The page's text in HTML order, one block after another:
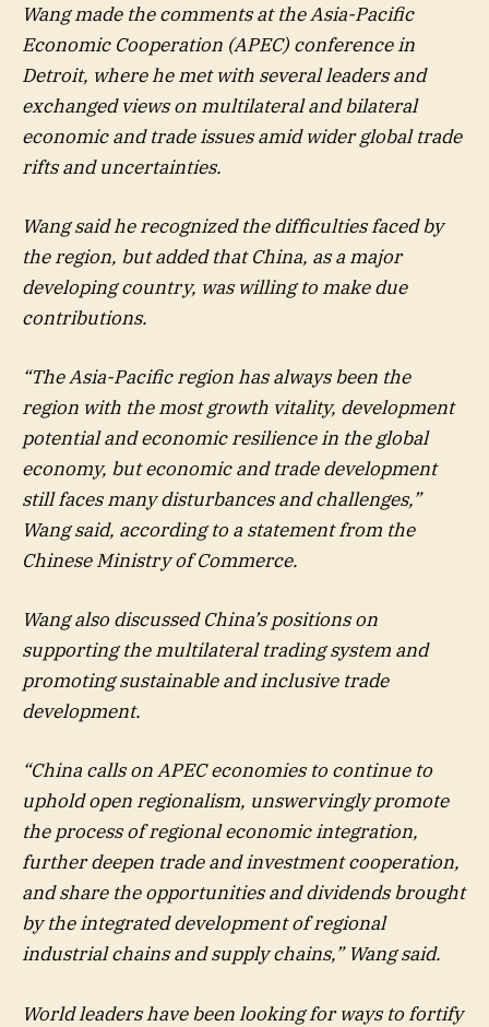
Wang made the comments at the Asia-Pacific
Economic Cooperation (APEC) conference in
Detroit, where he met with several leaders and
exchanged views on multilateral and bilateral
economic and trade issues amid wider global trade
rifts and uncertainties.
Wang said he recognized the difficulties faced by
the region, but added that China, as a major
developing country, was willing to make due
contributions.
“The Asia-Pacific region has always been the
region with the most growth vitality, development
potential and economic resilience in the global
economy, but economic and trade development
still faces many disturbances and challenges,”
Wang said, according to a statement from the
Chinese Ministry of Commerce.
Wang also discussed China’s positions on
supporting the multilateral trading system and
promoting sustainable and inclusive trade
development.
“China calls on APEC economies to continue to
uphold open regionalism, unswervingly promote
the process of regional economic integration,
further deepen trade and investment cooperation,
and share the opportunities and dividends brought
by the integrated development of regional
industrial chains and supply chains,” Wang said.
World leaders have been looking for ways to fortify